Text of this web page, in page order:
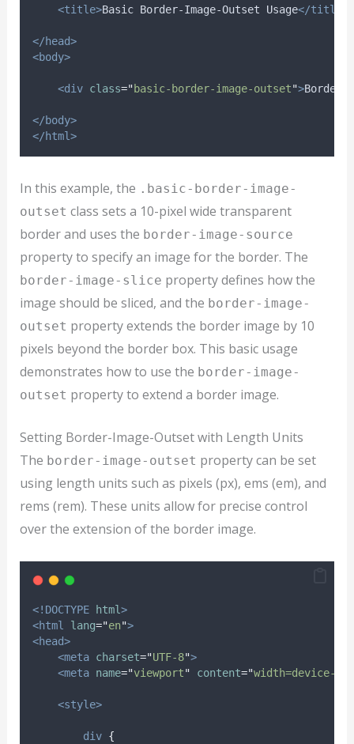
<title>Basic Border-Image-Outset Usage</title>
</head>
<body>
<div class="basic-border-image-outset">Border
</body>
</html>
In this example, the .basic-border-image-
outset class sets a 10-pixel wide transparent
border and uses the border-image-source
property to specify an image for the border. The
border-image-slice property defines how the
image should be sliced, and the border-image-
outset property extends the border image by 10
pixels beyond the border box. This basic usage
demonstrates how to use the border-image-
outset property to extend a border image.
Setting Border-Image-Outset with Length Units
The border-image-outset property can be set
using length units such as pixels (px), ems (em), and
rems (rem). These units allow for precise control
over the extension of the border image.
<!DOCTYPE html>
<html
lang="en">
<head>
<meta charset="UTF-8">
<meta name="viewport" content="width=device-
<style>
div {